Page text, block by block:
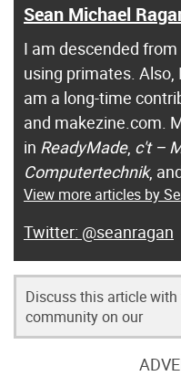
Sean Michael
I am descended
using primates.
am a long-time
and makezine.com.
in ReadyMade, c't –
Computertechnik,
View more articles by
@seanragan
Discuss this article
community on our